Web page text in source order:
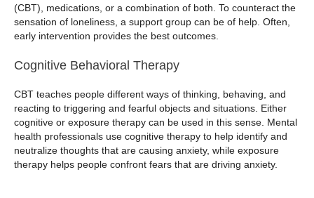
(CBT), medications, or a combination of both. To counteract the
sensation of loneliness, a support group can be of help. Often,
early intervention provides the best outcomes.
Cognitive Behavioral Therapy
CBT teaches people different ways of thinking, behaving, and
reacting to triggering and fearful objects and situations. Either
cognitive or exposure therapy can be used in this sense. Mental
health professionals use cognitive therapy to help identify and
neutralize thoughts that are causing anxiety, while exposure
therapy helps people confront fears that are driving anxiety.